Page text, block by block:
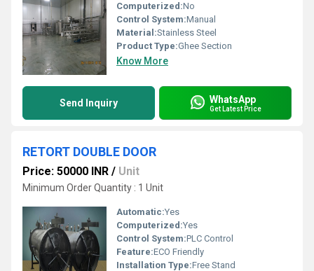
Computerized:No
Control System:Manual
Material:Stainless Steel
Product Type:Ghee Section
Know More
Send Inquiry WhatsApp
Get Latest Price
RETORT DOUBLE DOOR
Price: 50000 INR / Unit
Minimum Order Quantity : 1 Unit
Automatic:Yes
Computerized:Yes
Control System:PLC Control
Feature:ECO Friendly
Installation Type:Free Stand